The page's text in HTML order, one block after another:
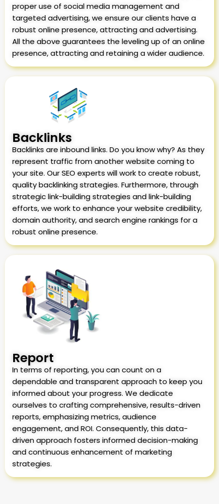
proper use of social media management and
targeted advertising, we ensure our clients have a
robust online presence, attracting and advertising.
All the above guarantees the leveling up of an online
presence, attracting and retaining a wider audience.
Backlinks
Backlinks are inbound links. Do you know why? As they
represent traffic from another website coming to
your site. Our SEO experts will work to create robust,
quality backlinking strategies. Furthermore, through
strategic link-building strategies and link-building
efforts, we work to enhance your website credibility,
domain authority, and search engine rankings for a
robust online presence.
Report
In terms of reporting, you can count on a
dependable and transparent approach to keep you
informed about your progress. We dedicate
ourselves to crafting comprehensive, results-driven
reports, emphasizing metrics, audience
engagement, and ROI. Consequently, this data-
driven approach fosters informed decision-making
and continuous enhancement of marketing
strategies.